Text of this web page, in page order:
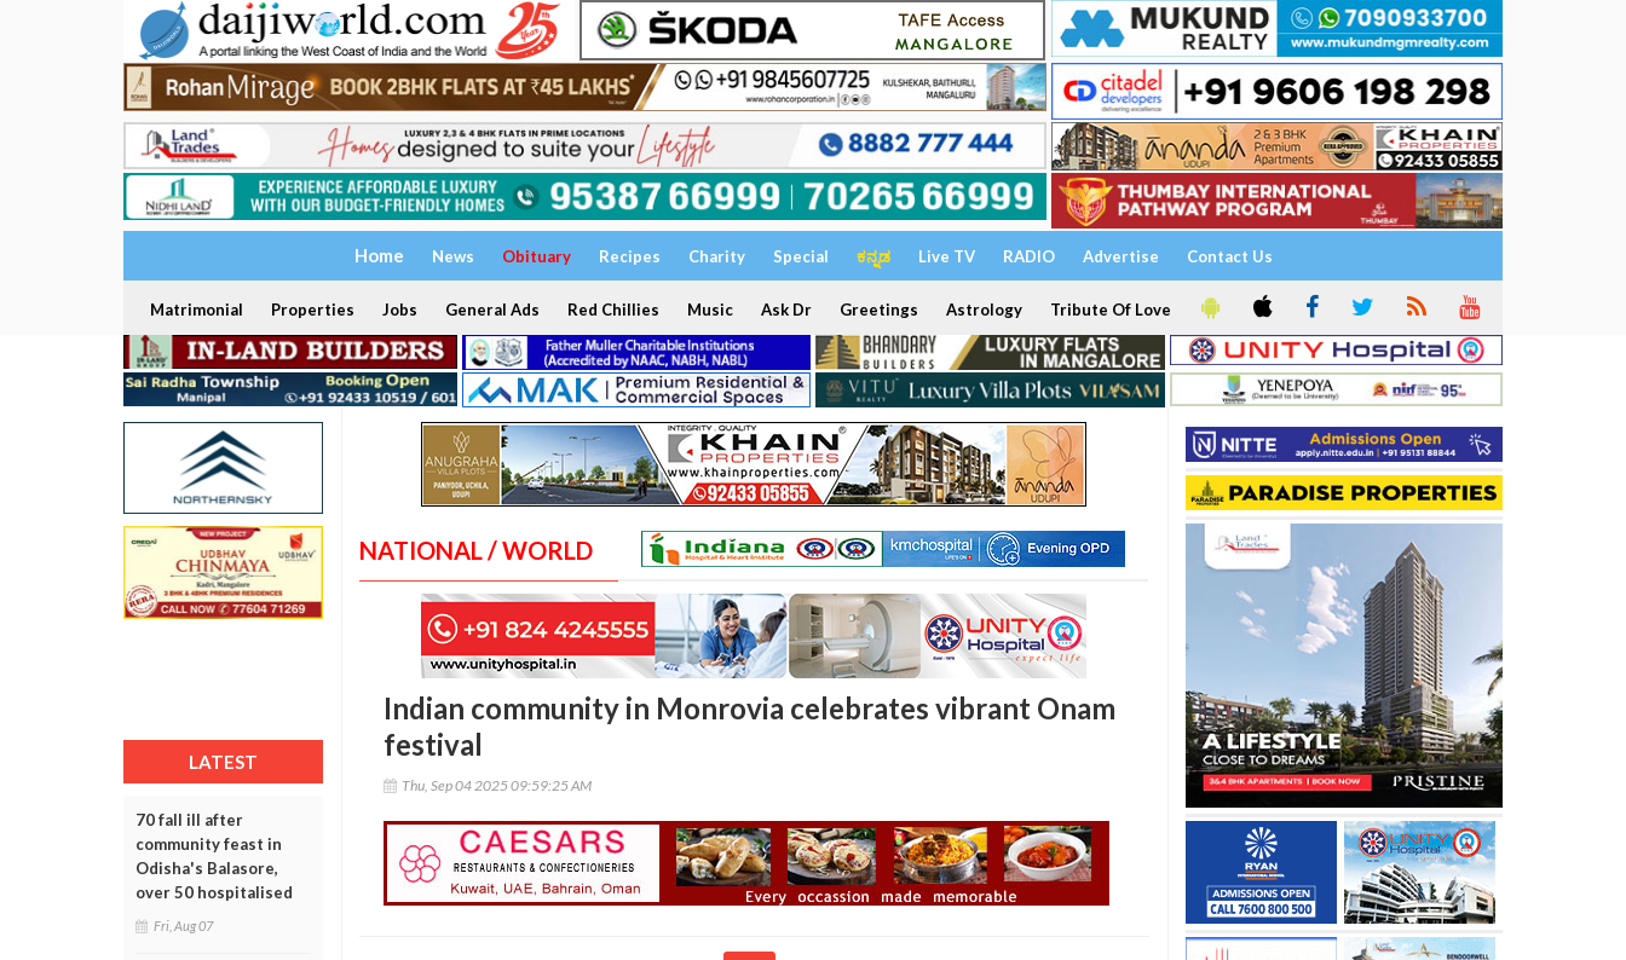
Home News Obituary Recipes Charity Special ಕನ್ನಡ Live TV RADIO Advertise Contact Us
Matrimonial Properties Jobs General Ads Red Chillies Music Ask Dr Greetings Astrology Tribute Of Love
LATEST
70 fall ill after
community feast in
Odisha's Balasore,
over 50 hospitalised
Fri, Aug 07
NATIONAL / WORLD
Indian community in Monrovia celebrates vibrant Onam
festival
Thu, Sep 04 2025 09:59:25 AM